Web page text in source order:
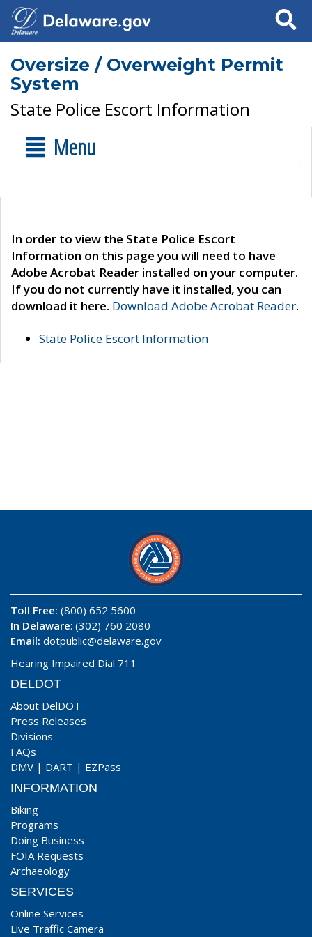
Search
Oversize / Overweight Permit
System
State Police Escort Information
Menu
In order to view the State Police Escort
Information on this page you will need to have
Adobe Acrobat Reader installed on your computer.
If you do not currently have it installed, you can
download it here. Download Adobe Acrobat Reader.
State Police Escort Information
Toll Free: (800) 652 5600
In Delaware: (302) 760 2080
Email: dotpublic@delaware.gov
Hearing Impaired Dial 711
DELDOT
About DelDOT
Press Releases
Divisions
FAQs
DMV | DART | EZPass
INFORMATION
Biking
Programs
Doing Business
FOIA Requests
Archaeology
SERVICES
Online Services
Live Traffic Camera